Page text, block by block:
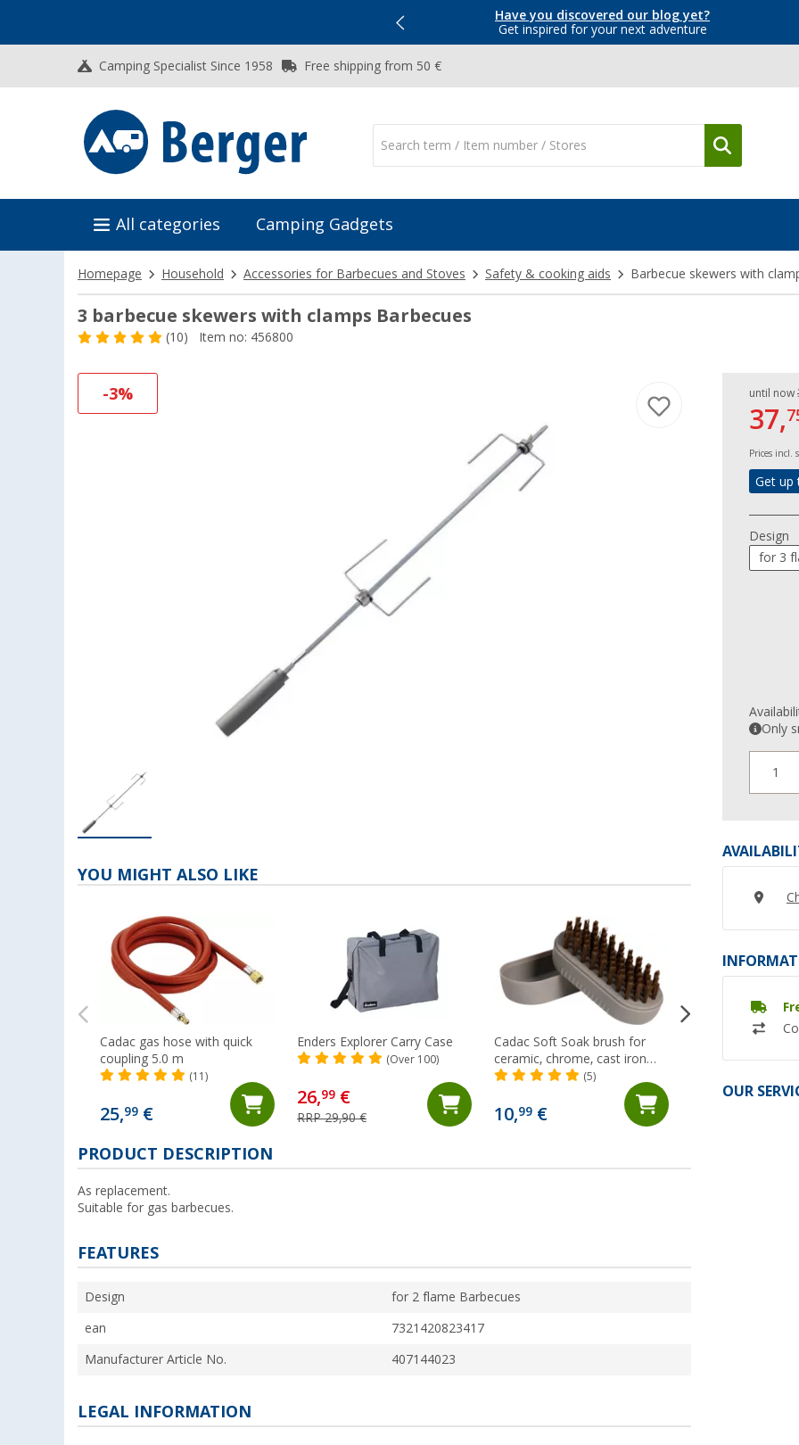
Have you discovered our blog yet?
Get inspired for your next adventure
Camping Specialist Since 1958 Free shipping from 50 €
All categories Camping Gadgets
Homepage Household Accessories for Barbecues and Stoves Safety & cooking aids Barbecue skewers with
3 barbecue skewers with clamps Barbecues
(10) Item no: 456800
-3% until now
37,
Prices incl.
Get up
Design
for 3
Only
1
OUR
YOU MIGHT ALSO LIKE
Cadac gas hose with quick
coupling 5.0 m
(11)
25,99 €
Enders Explorer Carry Case
(Over 100)
26,99 €
RRP 29,90 €
Cadac Soft Soak brush for
ceramic, chrome, cast iron
and enameled surfaces 12 cm
(5)
10,99 €
pot stand 13.7 cm
€
PRODUCT DESCRIPTION
As replacement.
Suitable for gas barbecues.
FEATURES
Design for 2 flame Barbecues
ean 7321420823417
Manufacturer Article No. 407144023
LEGAL INFORMATION